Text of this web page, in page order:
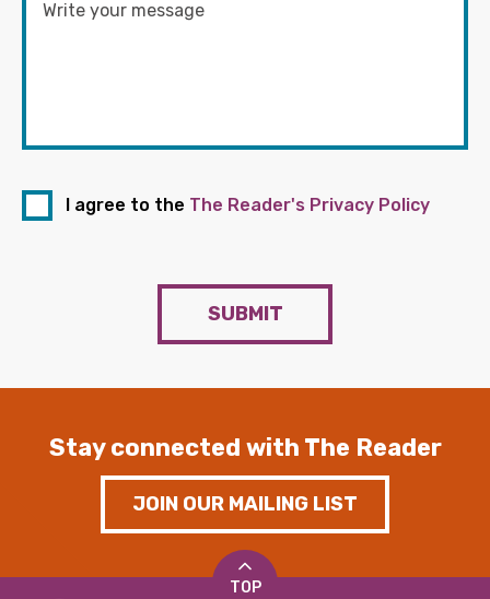
I agree to the The Reader's Privacy Policy
SUBMIT
Stay connected with The Reader
JOIN OUR MAILING LIST
TOP